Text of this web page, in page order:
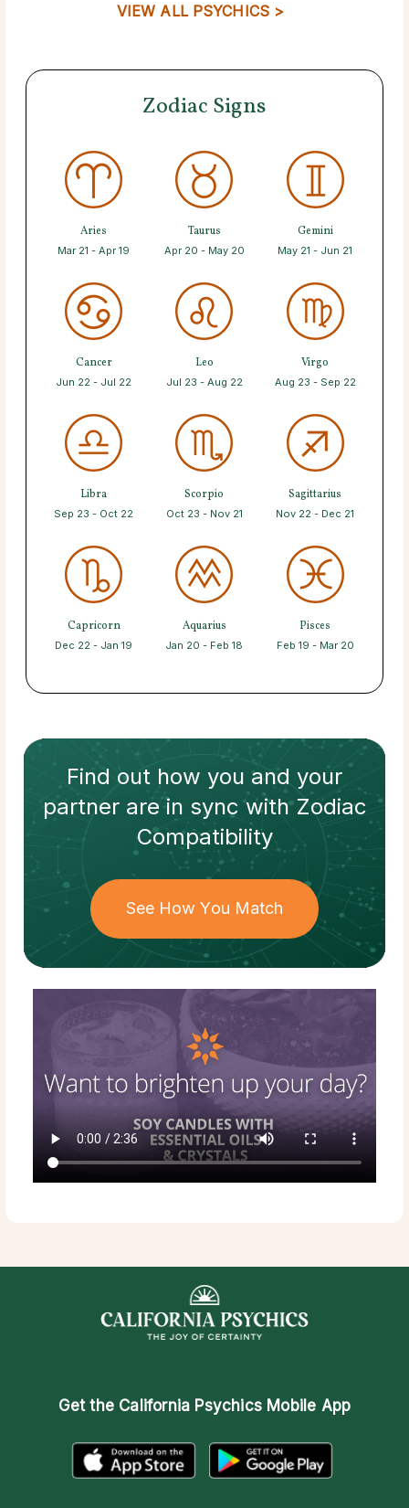
VIEW ALL PSYCHICS >
Zodiac Signs
Aries
Mar 21 - Apr 19
Taurus
Apr 20 - May 20
Gemini
May 21 - Jun 21
Cancer
Jun 22 - Jul 22
Leo
Jul 23 - Aug 22
Virgo
Aug 23 - Sep 22
Libra
Sep 23 - Oct 22
Scorpio
Oct 23 - Nov 21
Sagittarius
Nov 22 - Dec 21
Capricorn
Dec 22 - Jan 19
Aquarius
Jan 20 - Feb 18
Pisces
Feb 19 - Mar 20
Find out how you and your
partnerare in sync withZodiac
Compatibility
See How You Match
Get the California Psychics Mobile App